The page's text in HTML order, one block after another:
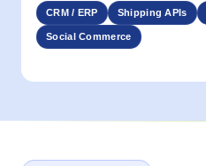
CRM / ERP Shipping APIs
Social Commerce